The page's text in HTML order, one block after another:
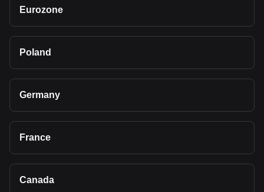
Eurozone
Poland
Germany
France
Canada